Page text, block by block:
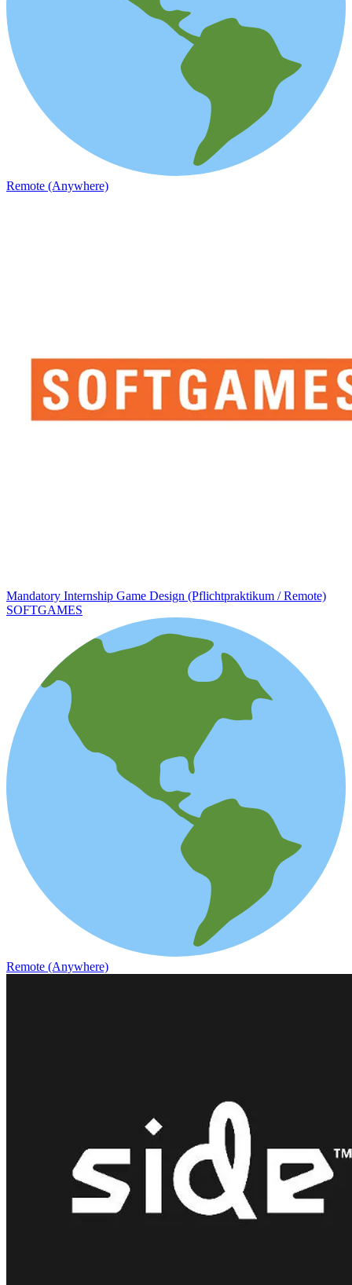
Remote (Anywhere)
Mandatory Internship Game Design (Pflichtpraktikum / Remote)
SOFTGAMES
Remote (Anywhere)